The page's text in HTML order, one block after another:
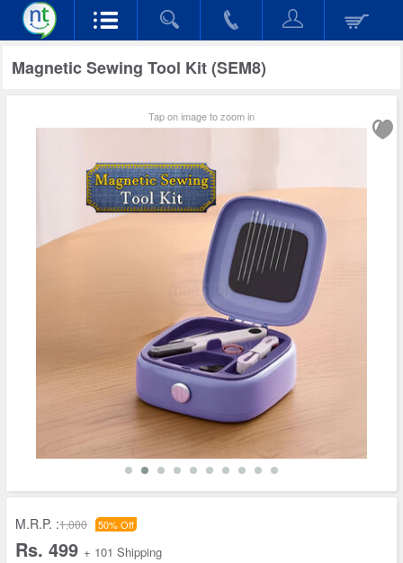
Magnetic Sewing Tool Kit (SEM8)
Tap on image to zoom in
M.R.P. :1,000 50% Off
Rs. 499 + 101 Shipping